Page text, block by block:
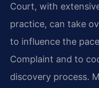
Court, with
practice, can take
to influence the
Complaint and to
discovery process.